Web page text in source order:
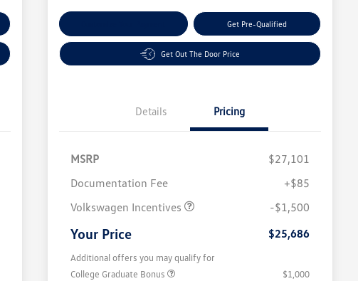
Get Pre-Qualified
Get Out The Door Price
Details Pricing
MSRP
$27,101
Documentation Fee
+$85
Volkswagen Incentives
-$1,500
Your Price $25,686
Additional offers you may qualify for
College Graduate Bonus
$1,000